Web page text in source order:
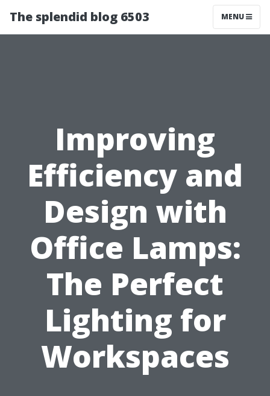
The splendid blog 6503 MENU
Improving
Efficiency and
Design with
Office Lamps:
The Perfect
Lighting for
Workspaces